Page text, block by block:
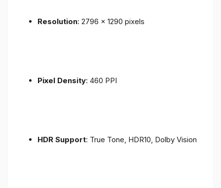
Resolution: 2796 x 1290 pixels
Pixel Density: 460 PPI
HDR Support: True Tone, HDR10, Dolby Vision